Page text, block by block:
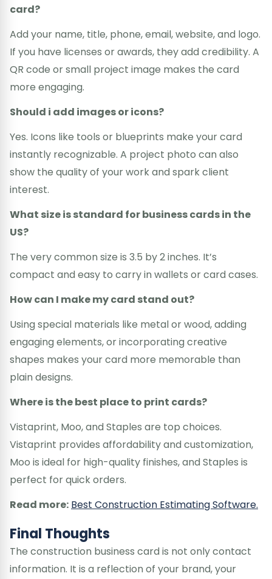
card?
Add your name, title, phone, email, website, and logo.
If you have licenses or awards, they add credibility. A
QR code or small project image makes the card
more engaging.
Should i add images or icons?
Yes. Icons like tools or blueprints make your card
instantly recognizable. A project photo can also
show the quality of your work and spark client
interest.
What size is standard for business cards in the
US?
The very common size is 3.5 by 2 inches. It’s
compact and easy to carry in wallets or card cases.
How can I make my card stand out?
Using special materials like metal or wood, adding
engaging elements, or incorporating creative
shapes makes your card more memorable than
plain designs.
Where is the best place to print cards?
Vistaprint, Moo, and Staples are top choices.
Vistaprint provides affordability and customization,
Moo is ideal for high-quality finishes, and Staples is
perfect for quick orders.
Read more: Best Construction Estimating Software.
Final Thoughts
The construction business card is not only contact
information. It is a reflection of your brand, your